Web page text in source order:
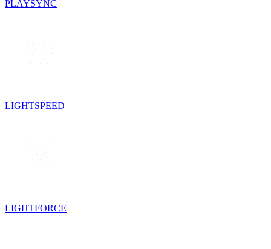
PLAYSYNC
LIGHTSPEED
LIGHTFORCE